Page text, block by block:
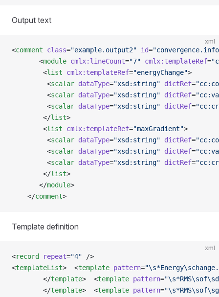
Output text
xml
<comment class="example.output2" id=
       <
module cmlx:lineCount="7" cmlx:templateRef=
        <
list cmlx:templateRef="energyChange">
         <
scalar dataType="xsd:string" dictRef=
         <
scalar dataType="xsd:string" dictRef=
         <
scalar dataType="xsd:string" dictRef=
        </
list>
        <
list cmlx:templateRef="maxGradient">
         <
scalar dataType="xsd:string" dictRef=
         <
scalar dataType="xsd:string" dictRef=
         <
scalar dataType="xsd:string" dictRef=
        </
list>
       </
module>
    </
comment>
Template definition
xml
<record repeat="4" />
<templateList>  <template pattern=
        </
template>  <template pattern=
        </
template>  <template pattern=